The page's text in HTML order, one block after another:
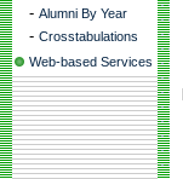
- Alumni By Year
- Crosstabulations
Web-based Services